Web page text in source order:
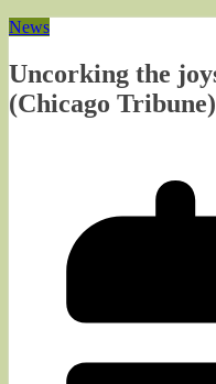
News
Uncorking the
(Chicago